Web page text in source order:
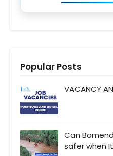
Popular Posts
VACANCY
Can
safer when